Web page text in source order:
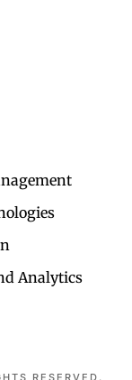
Analytics
RESERVED.